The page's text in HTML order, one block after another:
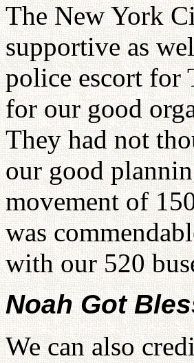
The New York
supportive as
police escort for
for our good
They had not
our good
movement of
was
with our 520
Noah Got
We can also